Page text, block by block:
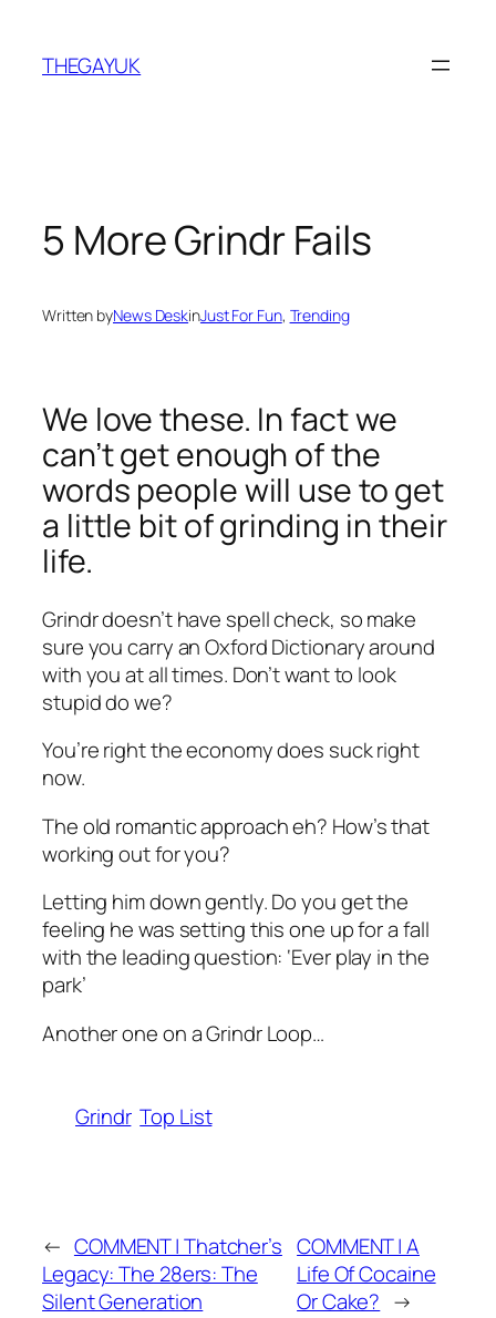
content
THEGAYUK
5 More Grindr Fails
Written byNews DeskinJust For Fun, Trending
We love these. In fact we
can’t get enough of the
words people will use to get
a little bit of grinding in their
life.
Grindr doesn’t have spell check, so make
sure you carry an Oxford Dictionary around
with you at all times. Don’t want to look
stupid do we?
You’re right the economy does suck right
now.
The old romantic approach eh? How’s that
working out for you?
Letting him down gently. Do you get the
feeling he was setting this one up for a fall
with the leading question: ‘Ever play in the
park’
Another one on a Grindr Loop…
Grindr Top List
← COMMENT | Thatcher’s
Legacy: The 28ers: The
Silent Generation
COMMENT | A
Life Of Cocaine
Or Cake? →